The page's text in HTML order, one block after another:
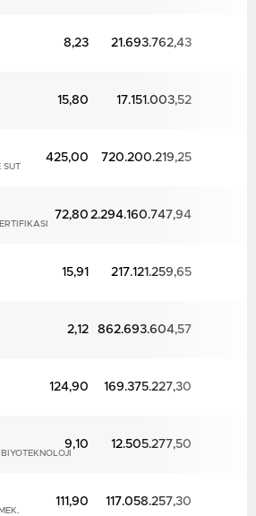
8,23 21.693.762,43
15,80 17.151.003,52
SUT
425,00 720.200.219,25
72,80 2.294.160.747,94
15,91 217.121.259,65
2,12 862.693.604,57
124,90 169.375.227,30
9,10 12.505.277,50
111,90 117.058.257,30